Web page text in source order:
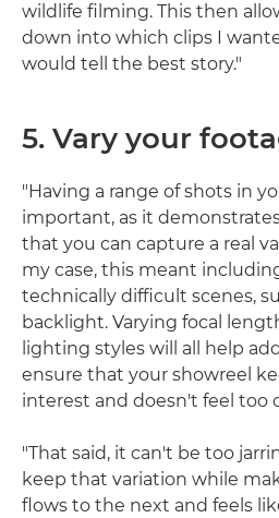
wildlife filming. This then
down into which clips I
would tell the best story."
5. Vary your
"Having a range of shots in
important, as it
that you can capture a real
my case, this meant
technically difficult scenes,
backlight. Varying focal
lighting styles will all help
ensure that your showreel
interest and doesn't feel too
"That said, it can't be too
keep that variation while
flows to the next and feels